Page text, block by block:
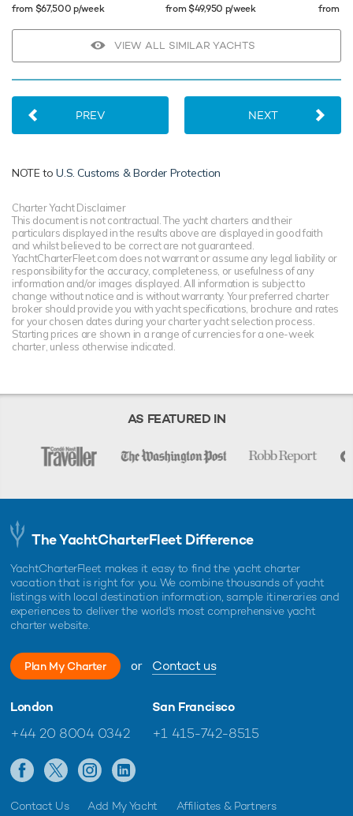
from $67,500 p/week
from $49,950 p/week
from
VIEW ALL SIMILAR YACHTS
PREV NEXT
NOTE toU.S. Customs & Border Protection
Charter Yacht Disclaimer
This document is not contractual. The yacht charters and their
particulars displayed in the results above are displayed in good faith
and whilst believed to be correct are not guaranteed.
YachtCharterFleet.com does not warrant or assume any legal liability or
responsibility for the accuracy, completeness, or usefulness of any
information and/or images displayed. All information is subject to
change without notice and is without warranty. Your preferred charter
broker should provide you with yacht specifications, brochure and rates
for your chosen dates during your charter yacht selection process.
Starting prices are shown in a range of currencies for a one-week
charter, unless otherwise indicated.
AS FEATURED IN
The YachtCharterFleet Difference
YachtCharterFleet makes it easy to find the yacht charter
vacation that is right for you. We combine thousands of yacht
listings with local destination information, sample itineraries and
experiences to deliver the world's most comprehensive yacht
charter website.
Plan My Charter or Contact us
London
+44 20 8004 0342
San Francisco
+1 415-742-8515
Contact Us Add My Yacht Affiliates & Partners